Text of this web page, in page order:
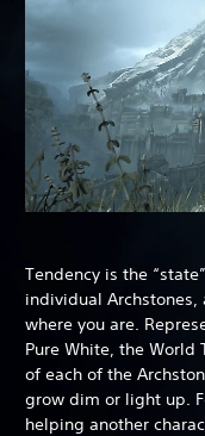
Tendency is the
individual
where you are.
Pure White, the World
of each of the
grow dim or light up.
helping another